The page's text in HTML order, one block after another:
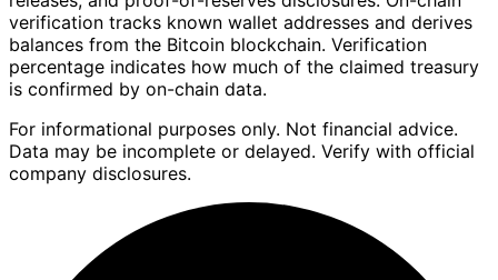
verification tracks known wallet addresses and derives
balances from the Bitcoin blockchain. Verification
percentage indicates how much of the claimed treasury
is confirmed by on-chain data.
For informational purposes only. Not financial advice.
Data may be incomplete or delayed. Verify with official
company disclosures.